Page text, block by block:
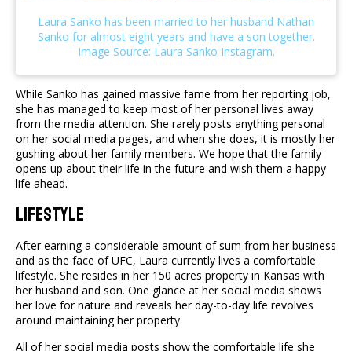
While Sanko has gained massive fame from her reporting job,
she has managed to keep most of her personal lives away
from the media attention. She rarely posts anything personal
on her social media pages, and when she does, it is mostly her
gushing about her family members. We hope that the family
opens up about their life in the future and wish them a happy
life ahead.
Lifestyle
After earning a considerable amount of sum from her business
and as the face of UFC, Laura currently lives a comfortable
lifestyle. She resides in her 150 acres property in Kansas with
her husband and son. One glance at her social media shows
her love for nature and reveals her day-to-day life revolves
around maintaining her property.
All of her social media posts show the comfortable life she